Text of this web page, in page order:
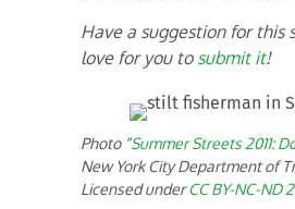
Have a suggestion for this
love for you to submit it!
Photo “Summer Streets 2011:
New York City Department of
Licensed underCC BY-NC-ND